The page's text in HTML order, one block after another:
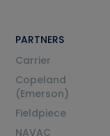
PARTNERS
Carrier
Copeland
(Emerson)
Fieldpiece
NAVAC